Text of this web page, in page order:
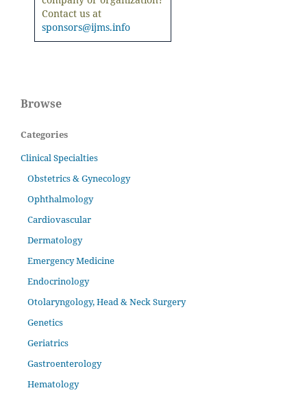
Contact us at
sponsors@ijms.info
Browse
Categories
Clinical Specialties
Obstetrics & Gynecology
Ophthalmology
Cardiovascular
Dermatology
Emergency Medicine
Endocrinology
Otolaryngology, Head & Neck Surgery
Genetics
Geriatrics
Gastroenterology
Hematology